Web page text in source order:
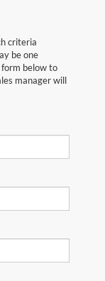
criteria
be one
below to
manager will